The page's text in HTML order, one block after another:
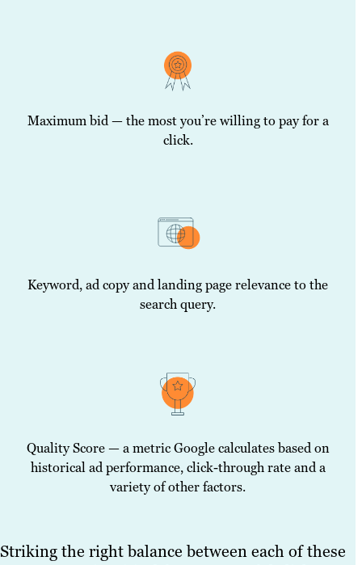
Maximum bid — the most you’re willing to pay for a
click.
Keyword, ad copy and landing page relevance to the
search query.
Quality Score — a metric Google calculates based on
historical ad performance, click-through rate and a
variety of other factors.
Striking the right balance between each of these